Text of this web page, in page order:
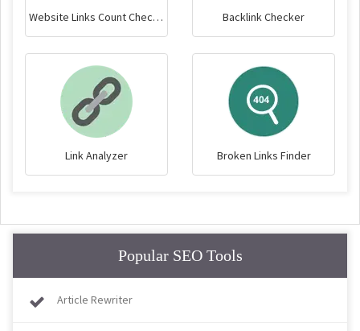
Website Links Count Checker Backlink Checker
Link Analyzer Broken Links Finder
Popular SEO Tools
Article Rewriter